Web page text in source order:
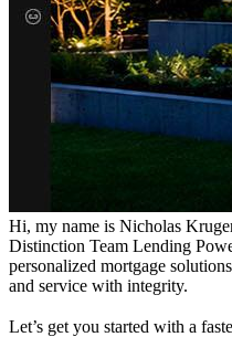
Hi, my name is Nicholas
Distinction Team Lending
personalized mortgage
and service with integrity.
Let’s get you started with a